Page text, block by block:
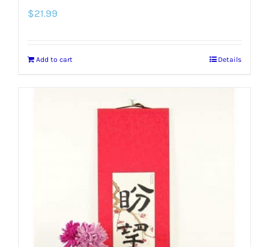
$21.99
Add to cart Details